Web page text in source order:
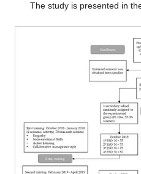
The study is presented in